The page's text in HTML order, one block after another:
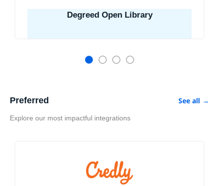
Degreed Open Library
See all →
Preferred
Explore our most impactful integrations